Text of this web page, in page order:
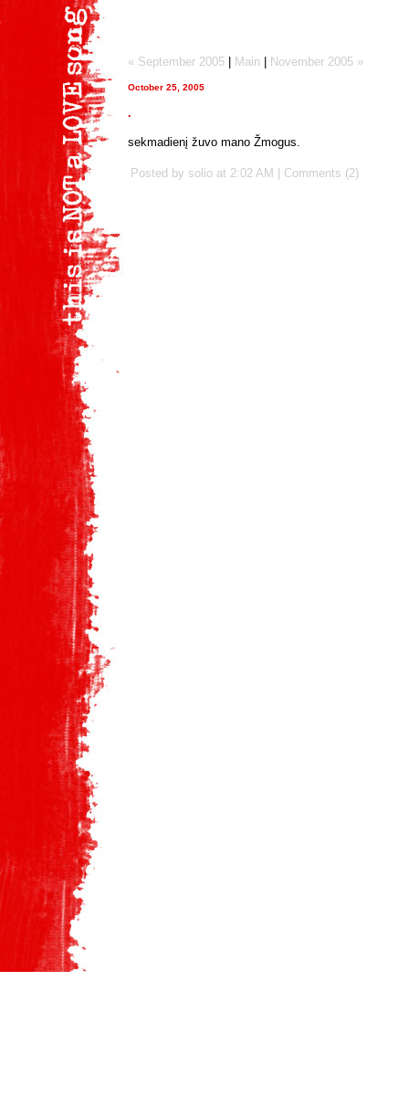
« September 2005 Main November 2005 »
October 25, 2005
.
sekmadienį žuvo mano Žmogus.
Posted by solio at 2:02 AM Comments (2)